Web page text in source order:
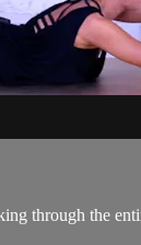
through the